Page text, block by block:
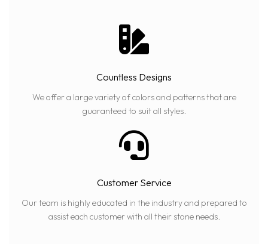
Countless Designs
We offer a large variety of colors and patterns that are
guaranteed to suit all styles.
Customer Service
Our team is highly educated in the industry and prepared to
assist each customer with all their stone needs.